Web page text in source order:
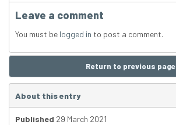
Leave a comment
You must be logged in to post a comment.
Return to previous page
About this entry
Published 29 March 2021